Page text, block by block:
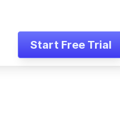
Start Free Trial